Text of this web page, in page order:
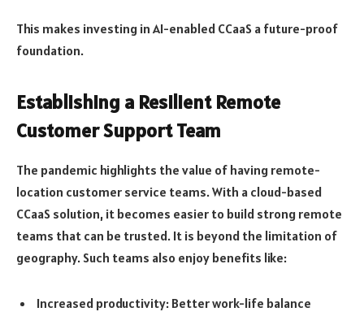
This makes investing in AI-enabled CCaaS a future-proof
foundation.
Establishing a Resilient Remote
Customer Support Team
The pandemic highlights the value of having remote-
location customer service teams. With a cloud-based
CCaaS solution, it becomes easier to build strong remote
teams that can be trusted. It is beyond the limitation of
geography. Such teams also enjoy benefits like:
Increased productivity: Better work-life balance